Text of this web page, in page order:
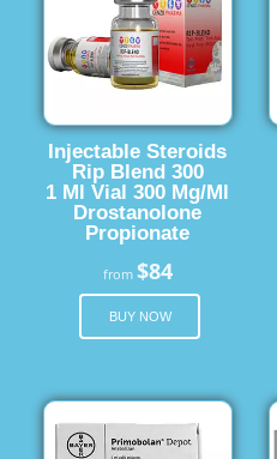
Injectable Steroids
Rip Blend 300
1 Ml Vial 300 Mg/Ml
Drostanolone
Propionate
from $84
BUY NOW